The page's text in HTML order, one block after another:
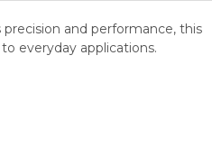
and performance, this
everyday applications.